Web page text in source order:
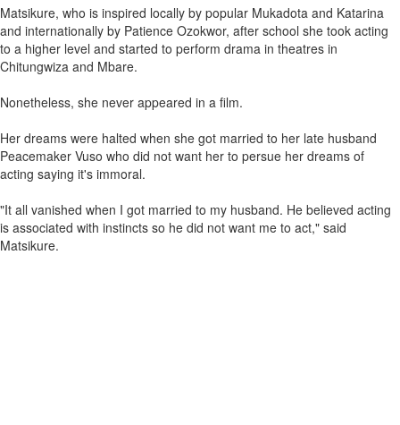
Matsikure, who is inspired locally by popular Mukadota and Katarina
and internationally by Patience Ozokwor, after school she took acting
to a higher level and started to perform drama in theatres in
Chitungwiza and Mbare.
Nonetheless, she never appeared in a film.
Her dreams were halted when she got married to her late husband
Peacemaker Vuso who did not want her to persue her dreams of
acting saying it's immoral.
"It all vanished when I got married to my husband. He believed acting
is associated with instincts so he did not want me to act," said
Matsikure.